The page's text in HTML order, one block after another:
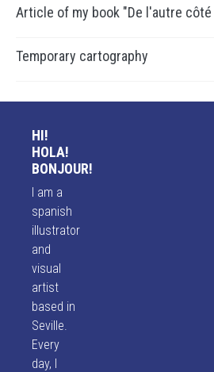
Article of my book "De l'autre
Temporary cartography
HI!
HOLA!
BONJOUR!
I am a
spanish
illustrator
and
visual
artist
based in
Seville.
Every
day, I